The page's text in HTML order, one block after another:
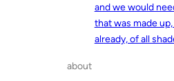
and we would
that was made
already, of all
about